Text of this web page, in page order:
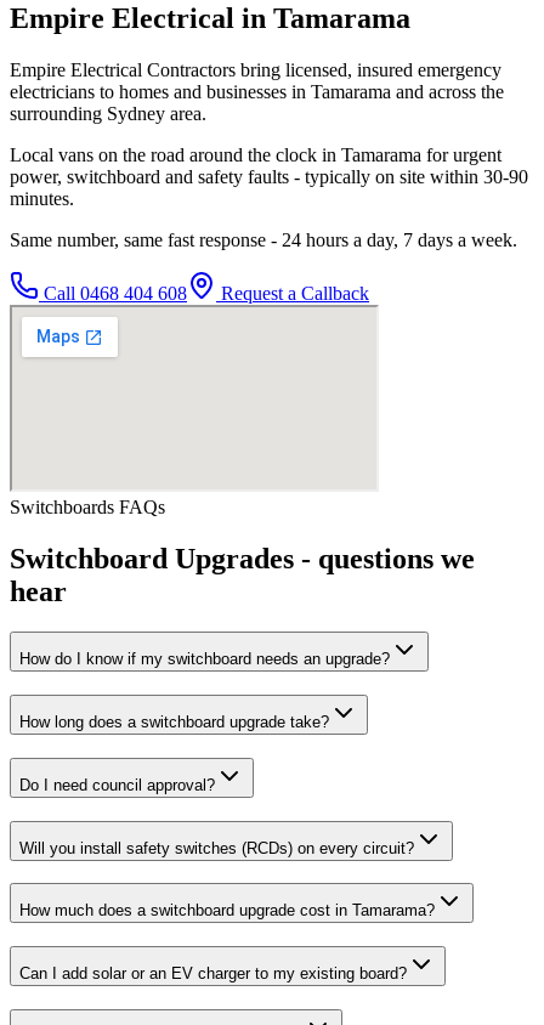
Empire Electrical in Tamarama
Empire Electrical Contractors bring licensed, insured emergency
electricians to homes and businesses in Tamarama and across the
surrounding Sydney area.
Local vans on the road around the clock in Tamarama for urgent
power, switchboard and safety faults - typically on site within 30-90
minutes.
Same number, same fast response - 24 hours a day, 7 days a week.
Call 0468 404 608 Request a Callback
Switchboards FAQs
Switchboard Upgrades - questions we
hear
How do I know if my switchboard needs an upgrade?
How long does a switchboard upgrade take?
Do I need council approval?
Will you install safety switches (RCDs) on every circuit?
How much does a switchboard upgrade cost in Tamarama?
Can I add solar or an EV charger to my existing board?